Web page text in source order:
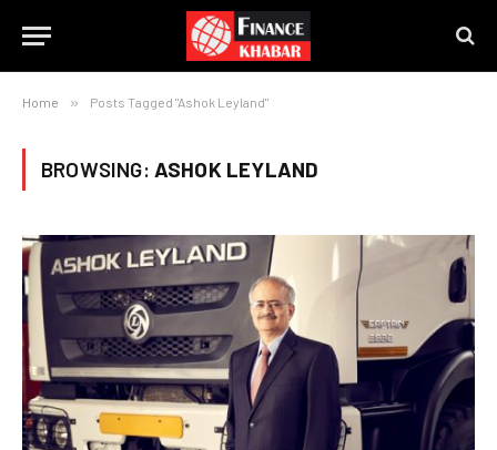
Home » Posts Tagged "Ashok Leyland"
BROWSING: ASHOK LEYLAND